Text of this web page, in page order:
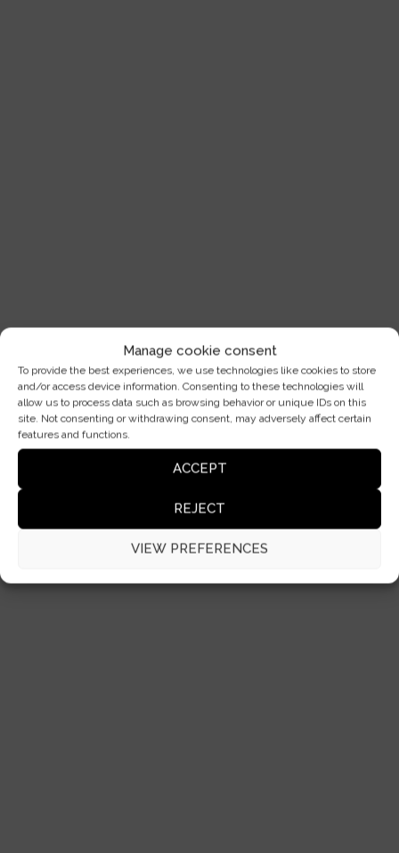
Manage cookie consent
To provide the best experiences, we use technologies like cookies to store
and/or access device information. Consenting to these technologies will
allow us to process data such as browsing behavior or unique IDs on this
site. Not consenting or withdrawing consent, may adversely affect certain
features and functions.
ACCEPT
REJECT
VIEW PREFERENCES